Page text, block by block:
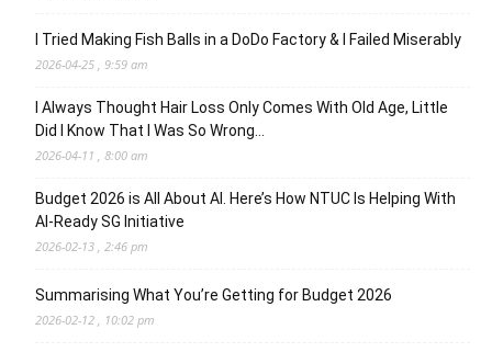
I Tried Making Fish Balls in a DoDo Factory & I Failed Miserably
2026-04-25 , 9:59 am
I Always Thought Hair Loss Only Comes With Old Age, Little
Did I Know That I Was So Wrong…
2026-04-11 , 8:00 am
Budget 2026 is All About AI. Here’s How NTUC Is Helping With
AI-Ready SG Initiative
2026-02-13 , 2:46 pm
Summarising What You’re Getting for Budget 2026
2026-02-12 , 10:02 pm